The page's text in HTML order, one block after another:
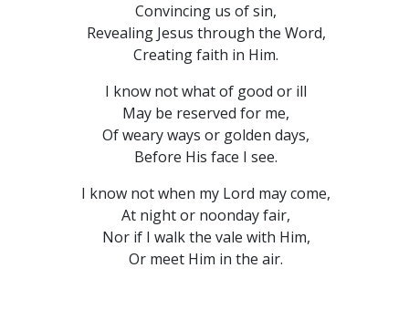
Convincing us of sin,
Revealing Jesus through the Word,
Creating faith in Him.
I know not what of good or ill
May be reserved for me,
Of weary ways or golden days,
Before His face I see.
I know not when my Lord may come,
At night or noonday fair,
Nor if I walk the vale with Him,
Or meet Him in the air.